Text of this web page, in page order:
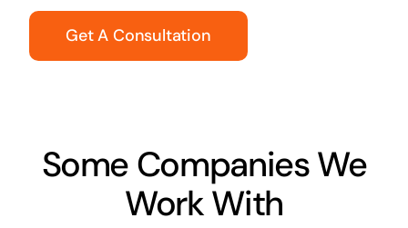
Get A Consultation
Some Companies We
Work With